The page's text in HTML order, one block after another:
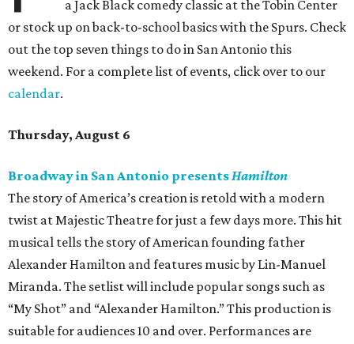
a Jack Black comedy classic at the Tobin Center
or stock up on back-to-school basics with the Spurs. Check
out the top seven things to do in San Antonio this
weekend. For a complete list of events, click over to our
calendar.
Thursday, August 6
Broadway in San Antonio presentsHamilton
The story of America’s creation is retold with a modern
twist at Majestic Theatre for just a few days more. This hit
musical tells the story of American founding father
Alexander Hamilton and features music by Lin-Manuel
Miranda. The setlist will include popular songs such as
“My Shot” and “Alexander Hamilton.” This production is
suitable for audiences 10 and over. Performances are